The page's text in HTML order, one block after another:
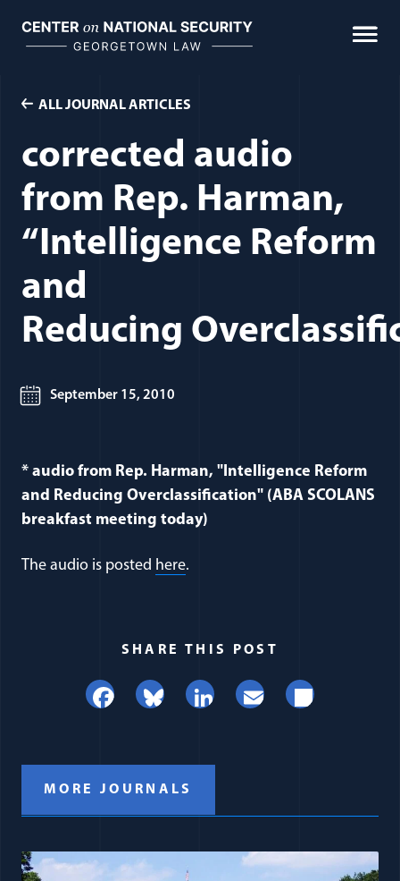
content
ALL JOURNAL ARTICLES
corrected audio
from Rep. Harman,
“Intelligence Reform
and
Reducing
* audio from Rep. Harman, "Intelligence Reform
and Reducing Overclassification" (ABA SCOLANS
breakfast meeting today)
The audio is posted here.
September 15, 2010
SHARE THIS POST
Facebook
BlueskyLinkedIn
EmailShare
MORE JOURNALS